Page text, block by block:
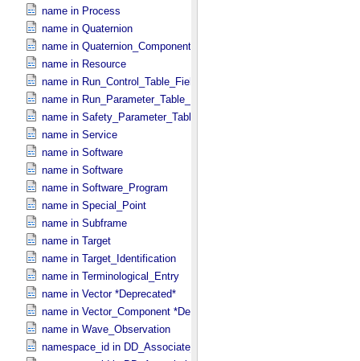
name in Process
name in Quaternion
name in Quaternion_​Component
name in Resource
name in Run_​Control_​Table_​Field
name in Run_​Parameter_​Table_​Field
name in Safety_​Parameter_​Table_​Field
name in Service
name in Software
name in Software
name in Software_​Program
name in Special_​Point
name in Subframe
name in Target
name in Target_​Identification
name in Terminological_​Entry
name in Vector *Deprecated*
name in Vector_​Component *Deprecated*
name in Wave_​Observation
namespace_id in DD_​Associate_​External_​Class